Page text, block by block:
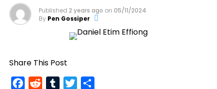
Published 2 years ago on 05/11/2024
By Pen Gossiper
Share This Post
FacebookRedditTumblrTwitter